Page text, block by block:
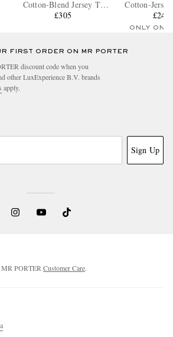
Cotton-Blend Jersey T-
Shirt
£305
Cotton-
£245
ONLY ONE
FIRST ORDER ON MR PORTER
discount code when you
other LuxExperience B.V. brands
apply.
Sign Up
MR PORTERCustomer Care.